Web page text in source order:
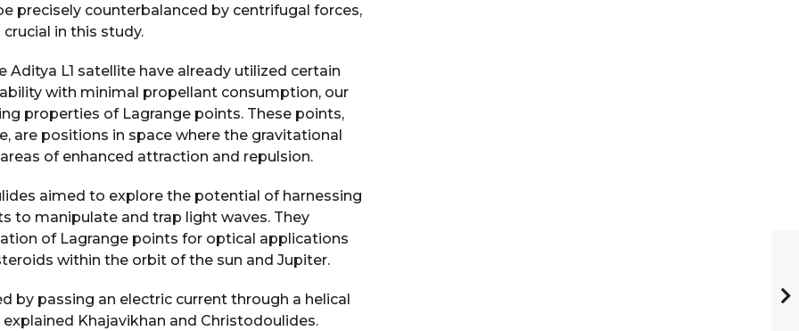
precisely counterbalanced by centrifugal forces,
in this study.
L1 satellite have already utilized certain
with minimal propellant consumption, our
properties of Lagrange points. These points,
are positions in space where the gravitational
of enhanced attraction and repulsion.
aimed to explore the potential of harnessing
to manipulate and trap light waves. They
of Lagrange points for optical applications
within the orbit of the sun and Jupiter.
by passing an electric current through a helical
Khajavikhan and Christodoulides.